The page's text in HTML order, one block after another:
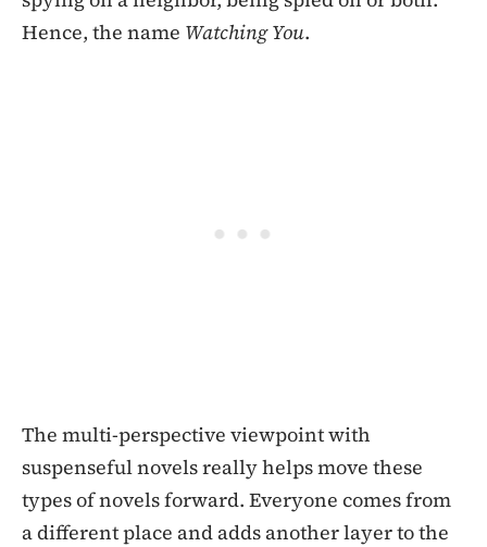
Hence, the name Watching You.
The multi-perspective viewpoint with
suspenseful novels really helps move these
types of novels forward. Everyone comes from
a different place and adds another layer to the